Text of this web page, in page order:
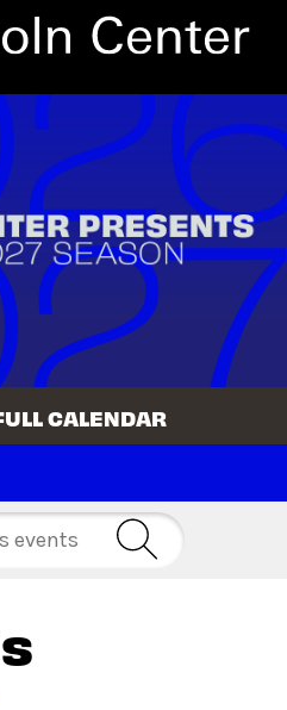
CALENDAR